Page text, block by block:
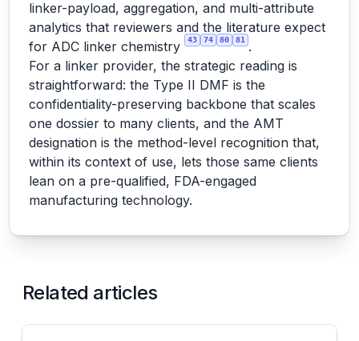
linker-payload, aggregation, and multi-attribute
analytics that reviewers and the literature expect
for ADC linker chemistry
43 74 80 81
.
For a linker provider, the strategic reading is
straightforward: the Type II DMF is the
confidentiality-preserving backbone that scales
one dossier to many clients, and the AMT
designation is the method-level recognition that,
within its context of use, lets those same clients
lean on a pre-qualified, FDA-engaged
manufacturing technology.
Related articles